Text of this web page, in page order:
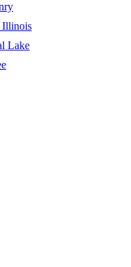
Illinois
Lake